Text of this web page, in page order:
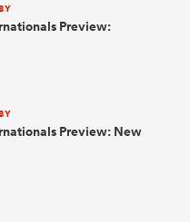
Preview:
Preview: New